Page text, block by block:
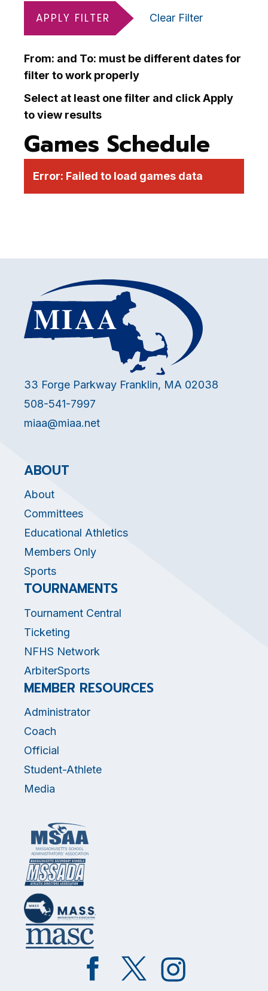
APPLY FILTER Clear Filter
From: and To: must be different dates for
filter to work properly
Select at least one filter and click Apply
to view results
Games Schedule
Error: Failed to load games data
33 Forge Parkway Franklin, MA 02038
508-541-7997
miaa@miaa.net
ABOUT
About
Committees
Educational Athletics
Members Only
Sports
TOURNAMENTS
Tournament Central
Ticketing
NFHS Network
ArbiterSports
MEMBER RESOURCES
Administrator
Coach
Official
Student-Athlete
Media
Like
on
Follow
on